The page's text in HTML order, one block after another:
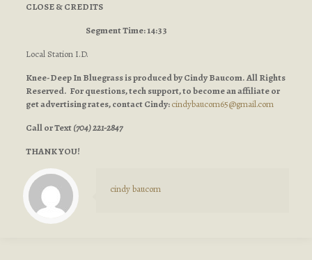
CLOSE & CREDITS
Segment Time: 14:33
Local Station I.D.
Knee-Deep In Bluegrass is produced by Cindy Baucom. All Rights
Reserved. For questions, tech support, to become an affiliate or
get advertising rates, contact Cindy:cindybaucom65@gmail.com
Call or Text(704) 221-2847
THANK YOU!
cindy baucom